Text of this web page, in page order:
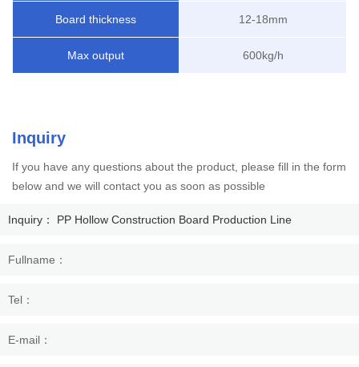
Board thickness 12-18mm
Max output 600kg/h
Inquiry
If you have any questions about the product, please fill in the form
below and we will contact you as soon as possible